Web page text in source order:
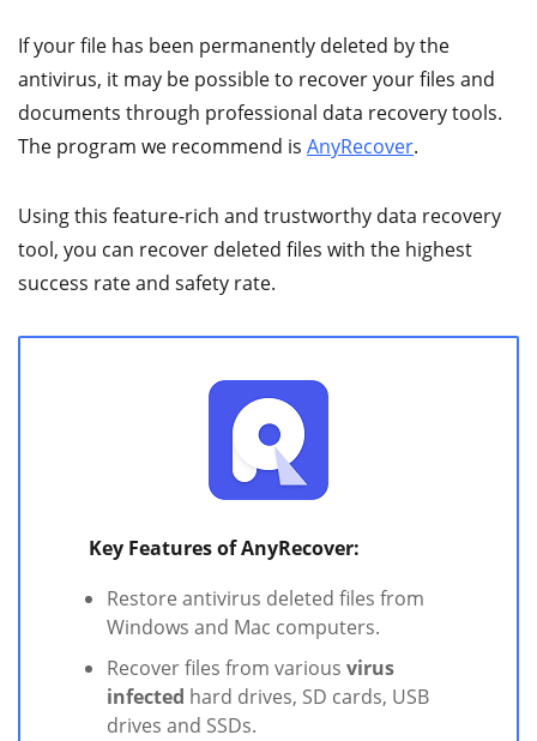
If your file has been permanently deleted by the
antivirus, it may be possible to recover your files and
documents through professional data recovery tools.
The program we recommend is AnyRecover.
Using this feature-rich and trustworthy data recovery
tool, you can recover deleted files with the highest
success rate and safety rate.
Key Features of AnyRecover:
Restore antivirus deleted files from
Windows and Mac computers.
Recover files from various virus
infected hard drives, SD cards, USB
drives and SSDs.